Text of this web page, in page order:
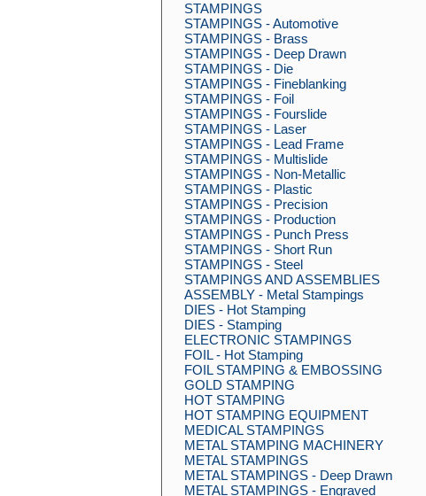
STAMPINGS
STAMPINGS - Automotive
STAMPINGS - Brass
STAMPINGS - Deep Drawn
STAMPINGS - Die
STAMPINGS - Fineblanking
STAMPINGS - Foil
STAMPINGS - Fourslide
STAMPINGS - Laser
STAMPINGS - Lead Frame
STAMPINGS - Multislide
STAMPINGS - Non-Metallic
STAMPINGS - Plastic
STAMPINGS - Precision
STAMPINGS - Production
STAMPINGS - Punch Press
STAMPINGS - Short Run
STAMPINGS - Steel
STAMPINGS AND ASSEMBLIES
ASSEMBLY - Metal Stampings
DIES - Hot Stamping
DIES - Stamping
ELECTRONIC STAMPINGS
FOIL - Hot Stamping
FOIL STAMPING & EMBOSSING
GOLD STAMPING
HOT STAMPING
HOT STAMPING EQUIPMENT
MEDICAL STAMPINGS
METAL STAMPING MACHINERY
METAL STAMPINGS
METAL STAMPINGS - Deep Drawn
METAL STAMPINGS - Engraved